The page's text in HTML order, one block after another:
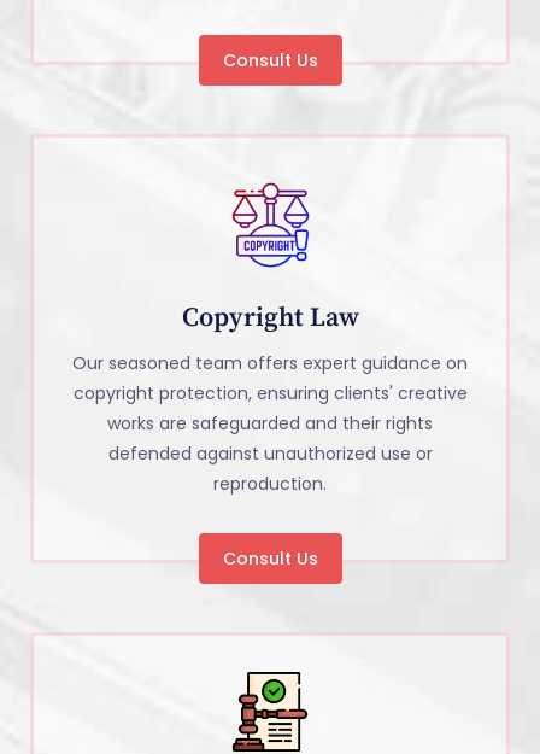
Consult Us
Copyright Law
Our seasoned team offers expert guidance on
copyright protection, ensuring clients' creative
works are safeguarded and their rights
defended against unauthorized use or
reproduction.
Consult Us